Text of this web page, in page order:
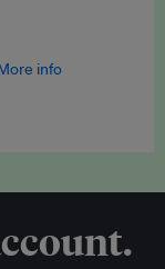
info
releases,